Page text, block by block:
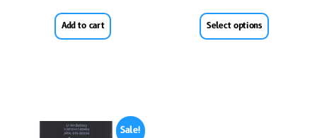
Add to cart Select options
Sale!